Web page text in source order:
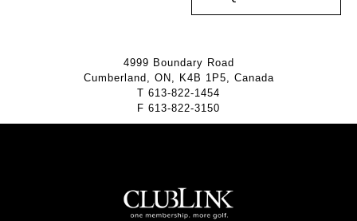
4999 Boundary Road
Cumberland, ON, K4B 1P5, Canada
T 613-822-1454
F 613-822-3150